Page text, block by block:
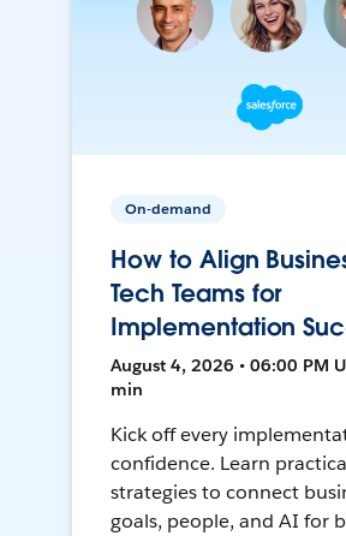
On-demand
How to Align
Tech Teams for
Implementation
August 4, 2026 • 06:00 PM
min
Kick off every
confidence. Learn
strategies to connect
goals, people, and AI for